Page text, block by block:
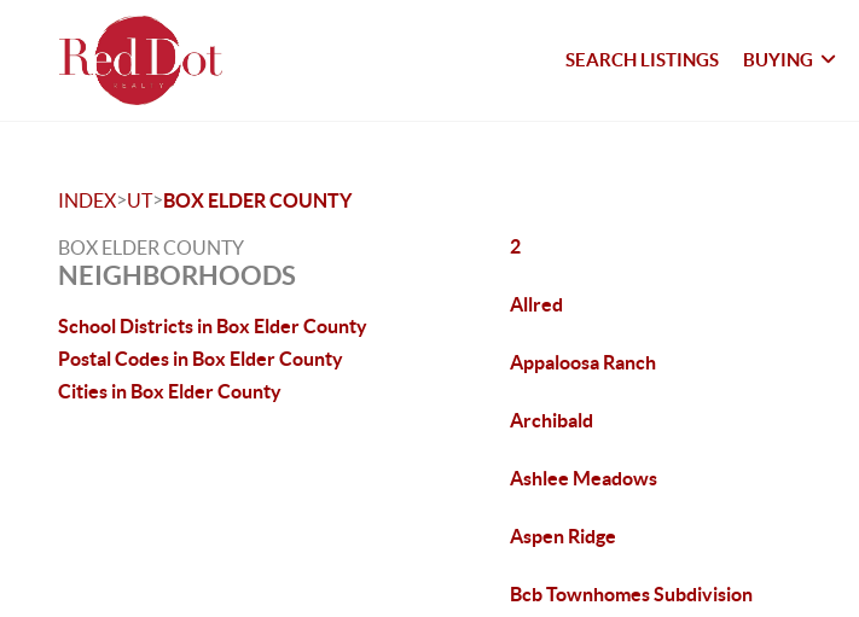
SEARCH LISTINGS BUYING
INDEX>UT>BOX ELDER COUNTY
BOX ELDER COUNTY
NEIGHBORHOODS
School Districts in Box Elder County
Postal Codes in Box Elder County
Cities in Box Elder County
2
Allred
Appaloosa Ranch
Archibald
Ashlee Meadows
Aspen Ridge
Bcb Townhomes Subdivision